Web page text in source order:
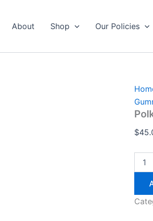
About Shop Our Policies
$
Sour
4